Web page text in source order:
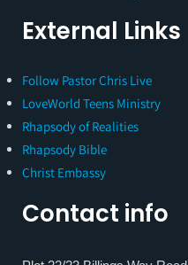
External Links
Follow Pastor Chris Live
LoveWorld Teens Ministry
Rhapsody of Realities
Rhapsody Bible
Christ Embassy
Contact info